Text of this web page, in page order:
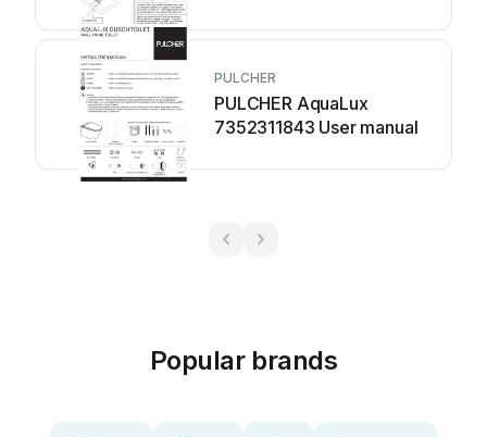
PULCHER
PULCHER AquaLux
7352311843 User manual
Popular brands